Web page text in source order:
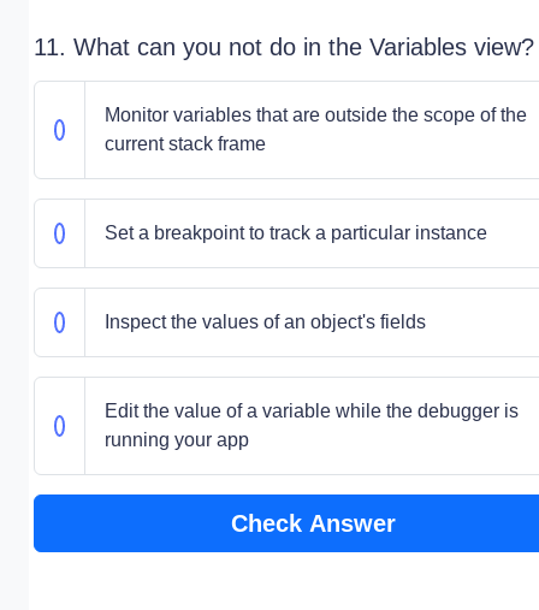
11. What can you not do in the Variables view?
Monitor variables that are outside the scope of the
current stack frame
Set a breakpoint to track a particular instance
Inspect the values of an object's fields
Edit the value of a variable while the debugger is
running your app
Check Answer